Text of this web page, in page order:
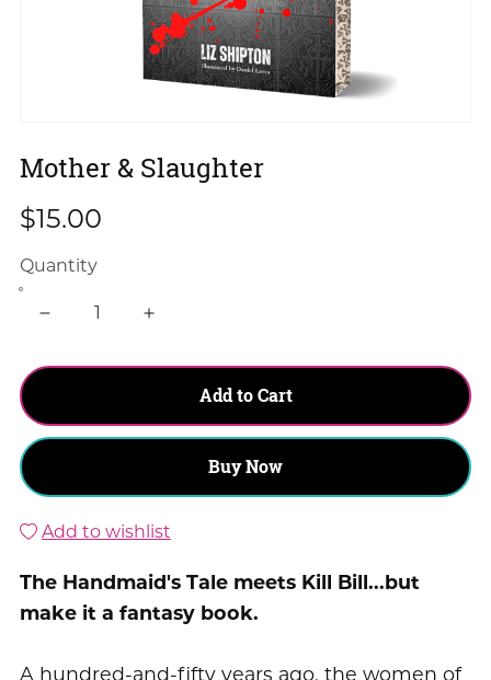
Mother & Slaughter
$15.00
Quantity
Add to Cart
Buy Now
Add to wishlist
The Handmaid's Tale meets Kill Bill...but
make it a fantasy book.
A hundred-and-fifty years ago, the women of